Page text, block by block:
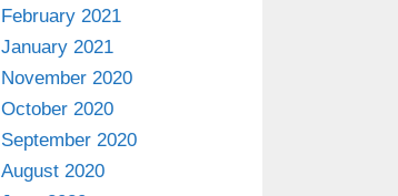
February 2021
January 2021
November 2020
October 2020
September 2020
August 2020